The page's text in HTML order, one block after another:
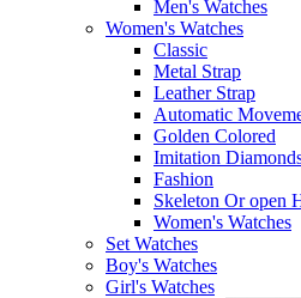
Men's Watches
Women's Watches
Classic
Metal Strap
Leather Strap
Automatic
Golden Colored
Imitation
Fashion
Skeleton Or open
Women's Watches
Set Watches
Boy's Watches
Girl's Watches